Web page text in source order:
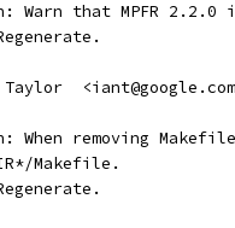
Warn that MPFR 2.2.0
When removing
Makefile.